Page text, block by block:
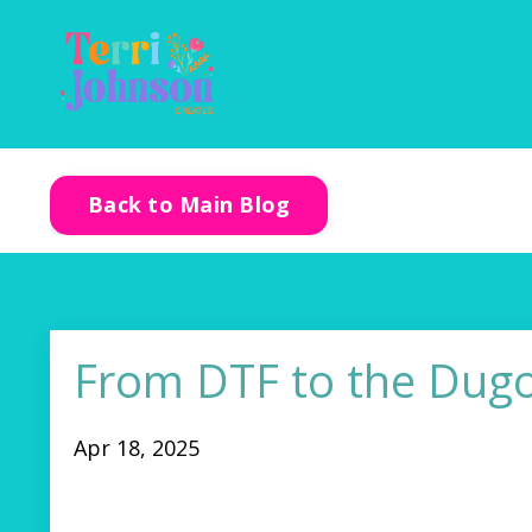
Back to Main Blog
From DTF to the
Apr 18, 2025